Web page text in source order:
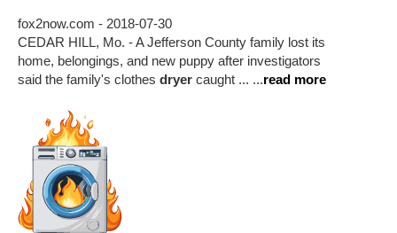
fox2now.com - 2018-07-30
CEDAR HILL, Mo. - A Jefferson County family lost its
home, belongings, and new puppy after investigators
said the family's clothes dryer caught ... ...read more